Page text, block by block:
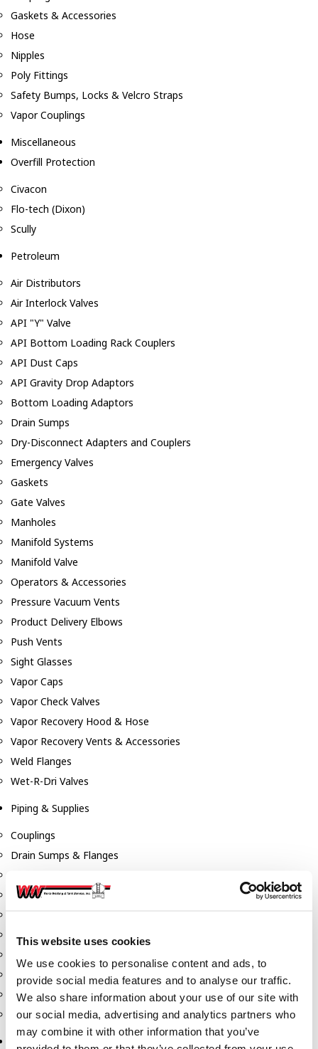
This website uses cookies
We use cookies to personalise content and ads, to
provide social media features and to analyse our traffic.
We also share information about your use of our site with
our social media, advertising and analytics partners who
may combine it with other information that you’ve
Gaskets & Accessories
Hose
Nipples
Poly Fittings
Safety Bumps, Locks & Velcro Straps
Vapor Couplings
Miscellaneous
Overfill Protection
Civacon
Flo-tech (Dixon)
Scully
Petroleum
Air Distributors
Air Interlock Valves
API "Y" Valve
API Bottom Loading Rack Couplers
API Dust Caps
API Gravity Drop Adaptors
Bottom Loading Adaptors
Drain Sumps
Dry-Disconnect Adapters and Couplers
Emergency Valves
Gaskets
Gate Valves
Manholes
Manifold Systems
Manifold Valve
Operators & Accessories
Pressure Vacuum Vents
Product Delivery Elbows
Push Vents
Sight Glasses
Vapor Caps
Vapor Check Valves
Vapor Recovery Hood & Hose
Vapor Recovery Vents & Accessories
Weld Flanges
Wet-R-Dri Valves
Piping & Supplies
Couplings
Drain Sumps & Flanges
Flanges
Nipples
Reducers
Tees & Crosses
Y's
Pneumatic